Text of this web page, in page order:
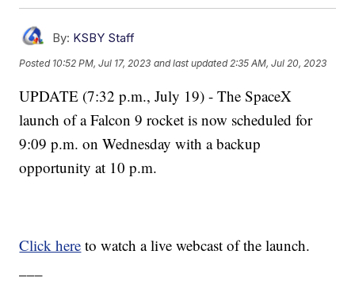
By: KSBY Staff
Posted 10:52 PM, Jul 17, 2023 and last updated 2:35 AM, Jul 20, 2023
UPDATE (7:32 p.m., July 19) - The SpaceX
launch of a Falcon 9 rocket is now scheduled for
9:09 p.m. on Wednesday with a backup
opportunity at 10 p.m.
Click here to watch a live webcast of the launch.